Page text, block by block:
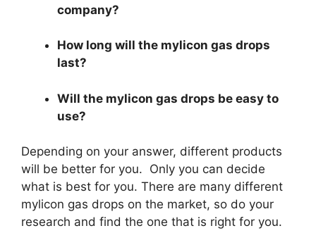
company?
How long will the mylicon gas drops
last?
Will the mylicon gas drops be easy to
use?
Depending on your answer, different products
will be better for you. Only you can decide
what is best for you. There are many different
mylicon gas drops on the market, so do your
research and find the one that is right for you.